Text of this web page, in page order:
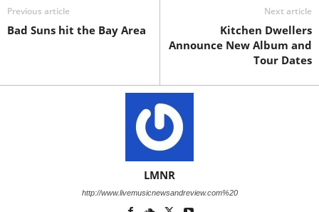
Previous article
Bad Suns hit the Bay Area
Next article
Kitchen Dwellers
Announce New Album and
Tour Dates
LMNR
http://www.livemusicnewsandreview.com%20